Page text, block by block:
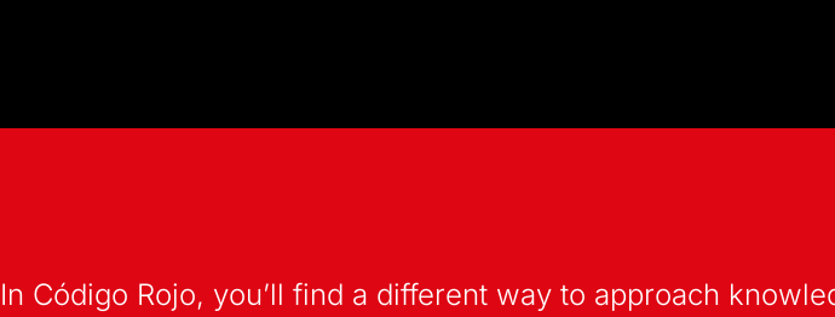
In Código Rojo, you’ll find a different way to approach